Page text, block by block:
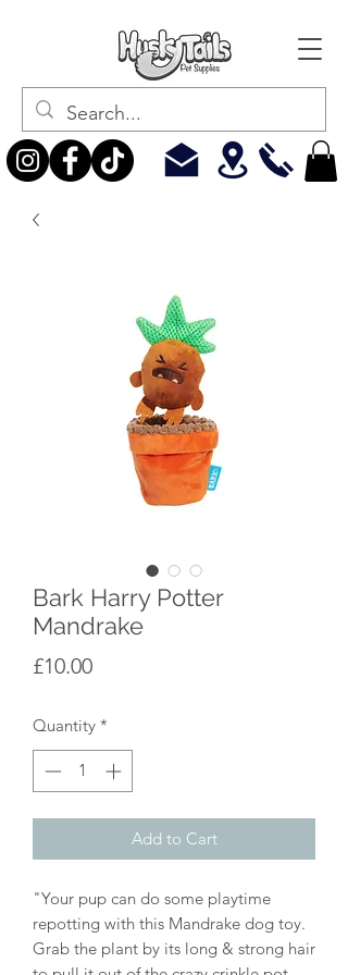
Bark Harry Potter
Mandrake
£10.00Price
Quantity *
Add to Cart
"Your pup can do some playtime
repotting with this Mandrake dog toy.
Grab the plant by its long & strong hair